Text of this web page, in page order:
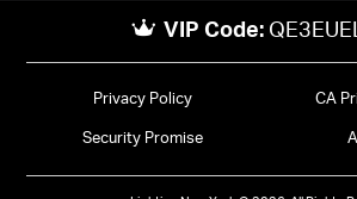
VIP Code:
Privacy Policy CA
Security Promise